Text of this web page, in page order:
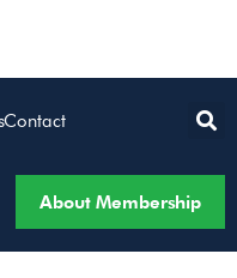
Contact
About Membership